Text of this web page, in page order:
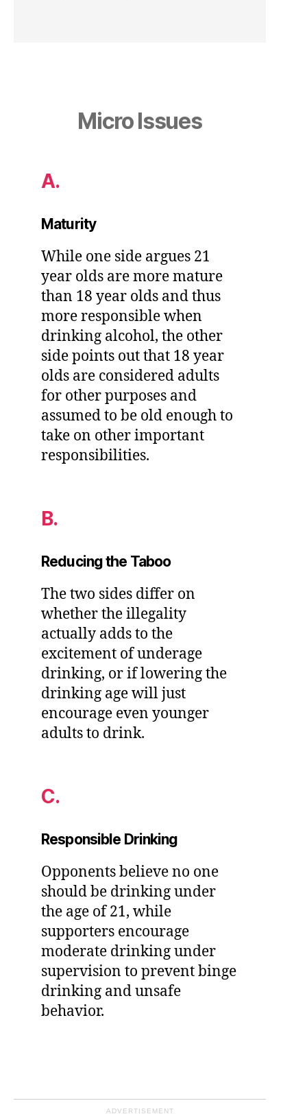
Micro Issues
A.
Maturity
While one side argues 21
year olds are more mature
than 18 year olds and thus
more responsible when
drinking alcohol, the other
side points out that 18 year
olds are considered adults
for other purposes and
assumed to be old enough to
take on other important
responsibilities.
B.
Reducing the Taboo
The two sides differ on
whether the illegality
actually adds to the
excitement of underage
drinking, or if lowering the
drinking age will just
encourage even younger
adults to drink.
C.
Responsible Drinking
Opponents believe no one
should be drinking under
the age of 21, while
supporters encourage
moderate drinking under
supervision to prevent binge
drinking and unsafe
behavior.
ADVERTISEMENT